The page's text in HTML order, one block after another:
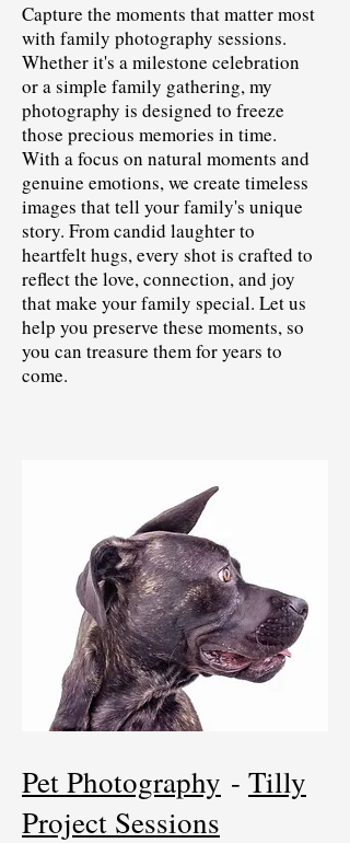
Capture the moments that matter most
with family photography sessions.
Whether it's a milestone celebration
or a simple family gathering, my
photography is designed to freeze
those precious memories in time.
With a focus on natural moments and
genuine emotions, we create timeless
images that tell your family's unique
story. From candid laughter to
heartfelt hugs, every shot is crafted to
reflect the love, connection, and joy
that make your family special. Let us
help you preserve these moments, so
you can treasure them for years to
come.
Pet Photography - Tilly
Project Sessions